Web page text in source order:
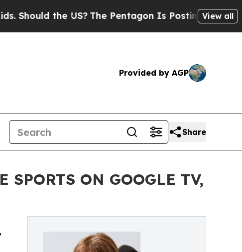
the US?The Pentagon Is Posting CrypticView all
Provided by AGP
Share
SPORTS ON GOOGLE TV,